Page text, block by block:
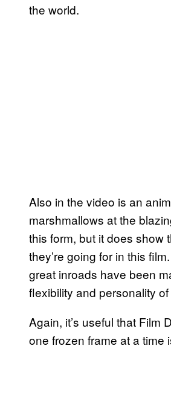
the world.
Also in the video is an
marshmallows at the
this form, but it does show
they’re going for in this
great inroads have been
flexibility and personality
Again, it’s useful that Film
one frozen frame at a time